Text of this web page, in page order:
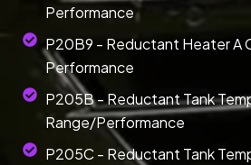
Performance
P20B9 - Reductant Heater A
Performance
P205B - Reductant Tank
Range/Performance
P205C - Reductant Tank